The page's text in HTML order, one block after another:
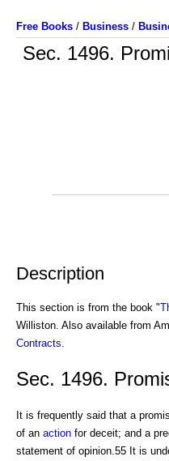
Free Books / Business /
Sec. 1496.
Description
This section is from the book "
Williston. Also available from
Contracts
Sec. 1496.
It is frequently said that a
of an action for deceit; and a
statement of opinion.55 It is